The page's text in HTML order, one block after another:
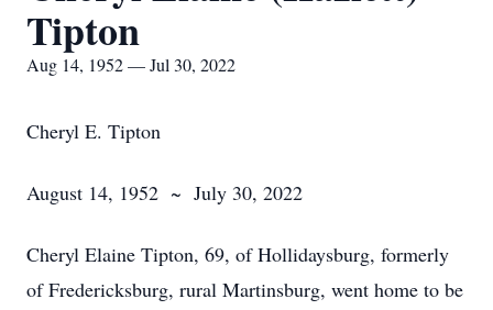
Tipton
Aug 14, 1952 — Jul 30, 2022
Cheryl E. Tipton
August 14, 1952 ~ July 30, 2022
Cheryl Elaine Tipton, 69, of Hollidaysburg, formerly
of Fredericksburg, rural Martinsburg, went home to be